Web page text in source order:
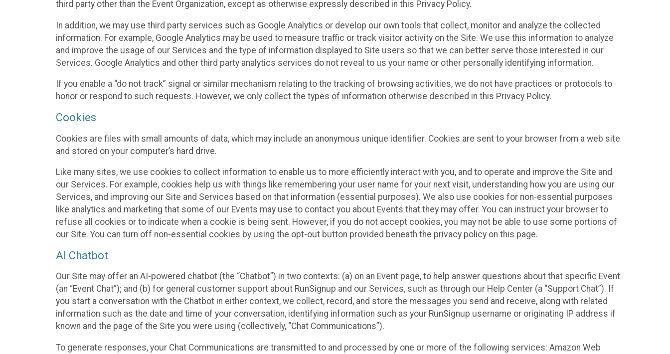
third party other than the Event Organization, except as otherwise expressly described in this Privacy Policy.
In addition, we may use third party services such as Google Analytics or develop our own tools that collect, monitor and analyze the collected
information. For example, Google Analytics may be used to measure traffic or track visitor activity on the Site. We use this information to analyze
and improve the usage of our Services and the type of information displayed to Site users so that we can better serve those interested in our
Services. Google Analytics and other third party analytics services do not reveal to us your name or other personally identifying information.
If you enable a “do not track” signal or similar mechanism relating to the tracking of browsing activities, we do not have practices or protocols to
honor or respond to such requests. However, we only collect the types of information otherwise described in this Privacy Policy.
Cookies
Cookies are files with small amounts of data, which may include an anonymous unique identifier. Cookies are sent to your browser from a web site
and stored on your computer’s hard drive.
Like many sites, we use cookies to collect information to enable us to more efficiently interact with you, and to operate and improve the Site and
our Services. For example, cookies help us with things like remembering your user name for your next visit, understanding how you are using our
Services, and improving our Site and Services based on that information (essential purposes). We also use cookies for non-essential purposes
like analytics and marketing that some of our Events may use to contact you about Events that they may offer. You can instruct your browser to
refuse all cookies or to indicate when a cookie is being sent. However, if you do not accept cookies, you may not be able to use some portions of
our Site. You can turn off non-essential cookies by using the opt-out button provided beneath the privacy policy on this page.
AI Chatbot
Our Site may offer an AI-powered chatbot (the “Chatbot”) in two contexts: (a) on an Event page, to help answer questions about that specific Event
(an “Event Chat”); and (b) for general customer support about RunSignup and our Services, such as through our Help Center (a “Support Chat”). If
you start a conversation with the Chatbot in either context, we collect, record, and store the messages you send and receive, along with related
information such as the date and time of your conversation, identifying information such as your RunSignup username or originating IP address if
known and the page of the Site you were using (collectively, “Chat Communications”).
To generate responses, your Chat Communications are transmitted to and processed by one or more of the following services: Amazon Web